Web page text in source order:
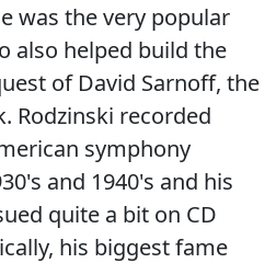
was the very popular
also helped build the
of David Sarnoff, the
Rodzinski recorded
symphony
and 1940's and his
quite a bit on CD
his biggest fame